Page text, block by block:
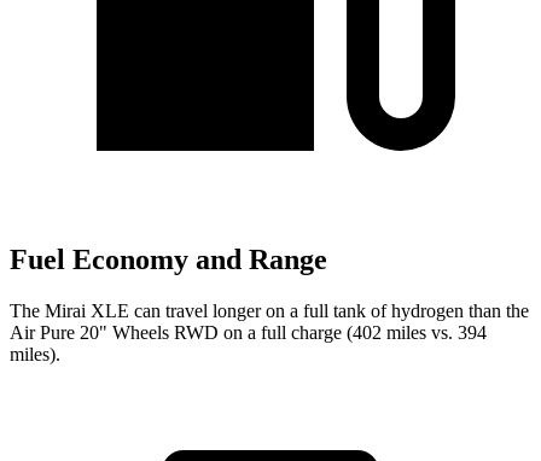
Fuel Economy and Range
The Mirai XLE can travel longer on a full tank of hydrogen than the
Air Pure 20" Wheels RWD on a full charge (402 miles vs. 394
miles).